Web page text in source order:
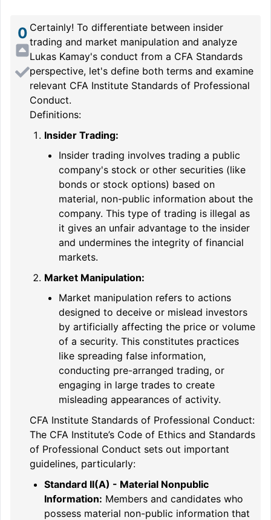
0 Certainly! To differentiate between insider
trading and market manipulation and analyze
Lukas Kamay's conduct from a CFA Standards
perspective, let's define both terms and examine
relevant CFA Institute Standards of Professional
Conduct.
Definitions:
Insider Trading:
Insider trading involves trading a public
company's stock or other securities (like
bonds or stock options) based on
material, non-public information about the
company. This type of trading is illegal as
it gives an unfair advantage to the insider
and undermines the integrity of financial
markets.
Market Manipulation:
Market manipulation refers to actions
designed to deceive or mislead investors
by artificially affecting the price or volume
of a security. This constitutes practices
like spreading false information,
conducting pre-arranged trading, or
engaging in large trades to create
misleading appearances of activity.
CFA Institute Standards of Professional Conduct:
The CFA Institute’s Code of Ethics and Standards
of Professional Conduct sets out important
guidelines, particularly:
Standard II(A) - Material Nonpublic
Information: Members and candidates who
possess material non-public information that